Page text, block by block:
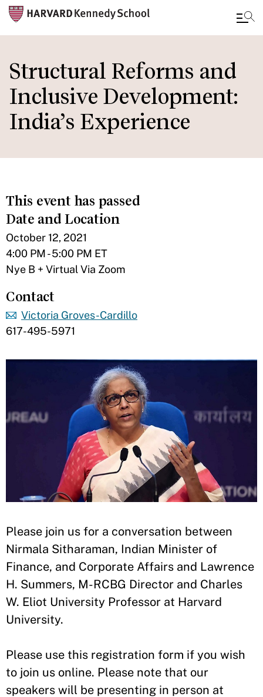
to
main
content
Structural Reforms and
Inclusive Development:
India’s Experience
This event has passed
Date and Location
October 12, 2021
4:00 PM - 5:00 PM ET
Nye B + Virtual Via Zoom
Contact
Victoria Groves-Cardillo
617-495-5971
​Please join us for a conversation between
Nirmala Sitharaman, Indian Minister of
Finance, and Corporate Affairs and Lawrence
H. Summers, M-RCBG Director and Charles
W. Eliot University Professor at Harvard
University.
Please use this registration form if you wish
to join us online. Please note that our
speakers will be presenting in person at